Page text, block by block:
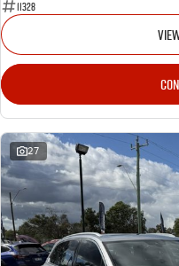
11328
27